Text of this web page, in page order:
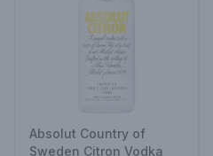
Absolut Country of
Sweden Citron Vodka